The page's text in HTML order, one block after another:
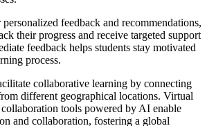
feedback and recommendations,
their progress and receive targeted support
feedback helps students stay motivated
process.
collaborative learning by connecting
different geographical locations. Virtual
tools powered by AI enable
and collaboration, fostering a global